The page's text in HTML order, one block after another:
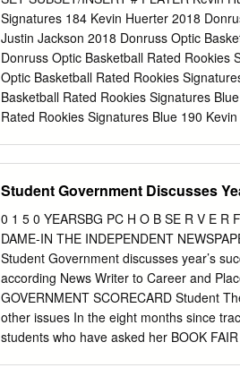
Press, USA Today, the Sporting News
also a finalist for the Naismith Trophy
Kyle Macy Award, which is presented
is named for a guard who starred as a
Signatures 184 Kevin Huerter 2018
Justin Jackson 2018 Donruss Optic
Donruss Optic Basketball Rated Rookies
Optic Basketball Rated Rookies
Basketball Rated Rookies Signatures
Rated Rookies Signatures Blue 190
Knox 2018 Donruss Optic Basketball
Donruss Optic Basketball Rated Rookies
Donruss Optic Basketball Rated Rookies
Basketball Rated Rookies Signatures
Rookies Signatures Gold 191 Keita
Signatures Gold 183 Justin Jackson
Gold Vinyl 152 Jerome Robinson 2018
Green 184 Kevin Huerter 2018 Donruss
Student Government Discusses
0 1 5 0 YEARSBG PC H O B SE R V E R
DAME-IN THE INDEPENDENT
Student Government discusses year’s
according News Writer to Career and
GOVERNMENT SCORECARD Student
other issues In the eight months since
students who have asked her BOOK